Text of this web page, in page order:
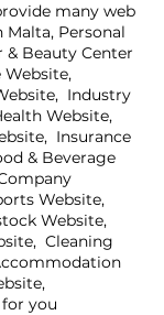
many web
Personal
Beauty Center
Industry
Website,
Insurance
& Beverage
Website,
Website,
Cleaning
you